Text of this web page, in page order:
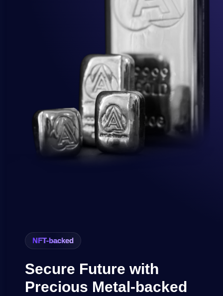
NFT-backed
Secure Future with
Precious Metal-backed